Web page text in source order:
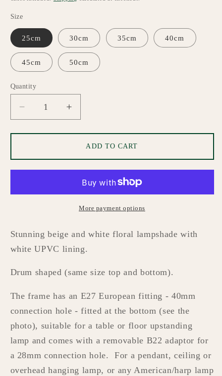
Size
25cm 30cm 35cm 40cm
45cm 50cm
Quantity
Quantity
Decrease
quantity
for
Custom
Made
Increase
quantity
for
Megan
Custom
Made
Lampshade
ADD TO CART
More payment options
Stunning beige and white floral lampshade with
white UPVC lining.
Drum shaped (same size top and bottom).
The frame has an E27 European fitting - 40mm
connection hole - fitted at the bottom (see the
photo), suitable for a table or floor upstanding
lamp and comes with a removable B22 adaptor for
a 28mm connection hole. For a pendant, ceiling or
overhead hanging lamp, or any American/harp lamp